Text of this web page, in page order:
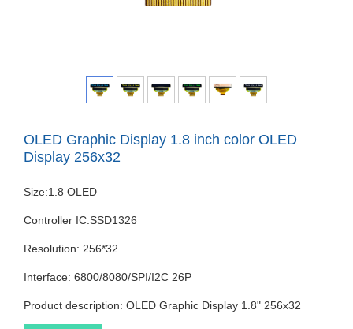
OLED Graphic Display 1.8 inch color OLED
Display 256x32
Size:1.8 OLED
Controller IC:SSD1326
Resolution: 256*32
Interface: 6800/8080/SPI/I2C 26P
Product description: OLED Graphic Display 1.8" 256x32